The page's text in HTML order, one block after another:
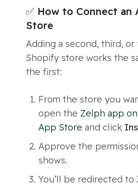
✅ How to Connect an
Store
Adding a second, third,
Shopify store works the
the first:
From the store you
open the Zelph app
App Store and click
Approve the
shows.
You’ll be redirected to